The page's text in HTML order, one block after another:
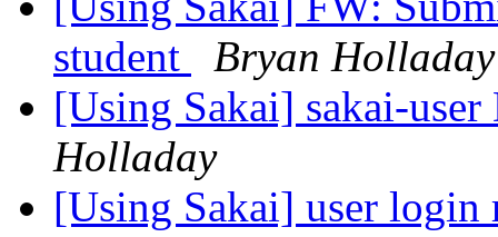
student
Bryan Holladay
[Using Sakai] sakai-
Holladay
[Using Sakai] user login